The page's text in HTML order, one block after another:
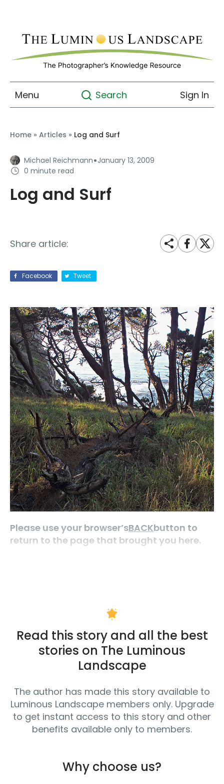
Menu Search Sign In
Home » Articles » Log and Surf
Michael Reichmann·January 13, 2009
0 minute read
Log and Surf
Share article:
Facebook Tweet
Please use your browser’sBACKbutton to
return to the page that brought you here.
Read this story and all the best
stories on The Luminous
Landscape
The author has made this story available to
Luminous Landscape members only. Upgrade
to get instant access to this story and other
benefits available only to members.
Why choose us?